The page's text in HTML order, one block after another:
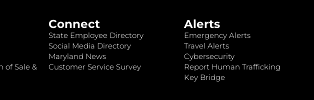
of Sale &
Connect
State Employee Directory
Social Media Directory
Maryland News
Customer Service Survey
Alerts
Emergency Alerts
Travel Alerts
Cybersecurity
Report Human Trafficking
Key Bridge